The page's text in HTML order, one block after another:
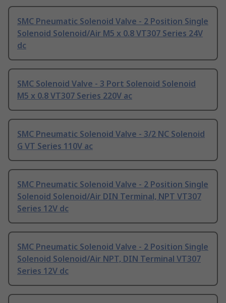
SMC Pneumatic Solenoid Valve - 2 Position Single
Solenoid Solenoid/Air M5 x 0.8 VT307 Series 24V
dc
SMC Solenoid Valve - 3 Port Solenoid Solenoid
M5 x 0.8 VT307 Series 220V ac
SMC Pneumatic Solenoid Valve - 3/2 NC Solenoid
G VT Series 110V ac
SMC Pneumatic Solenoid Valve - 2 Position Single
Solenoid Solenoid/Air DIN Terminal, NPT VT307
Series 12V dc
SMC Pneumatic Solenoid Valve - 2 Position Single
Solenoid Solenoid/Air NPT, DIN Terminal VT307
Series 12V dc